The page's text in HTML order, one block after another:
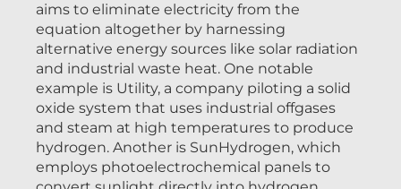
aims to eliminate electricity from the
equation altogether by harnessing
alternative energy sources like solar radiation
and industrial waste heat. One notable
example is Utility, a company piloting a solid
oxide system that uses industrial offgases
and steam at high temperatures to produce
hydrogen. Another is SunHydrogen, which
employs photoelectrochemical panels to